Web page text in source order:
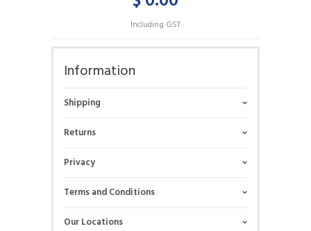
Including GST
Information
Shipping
Returns
Privacy
Terms and Conditions
Our Locations